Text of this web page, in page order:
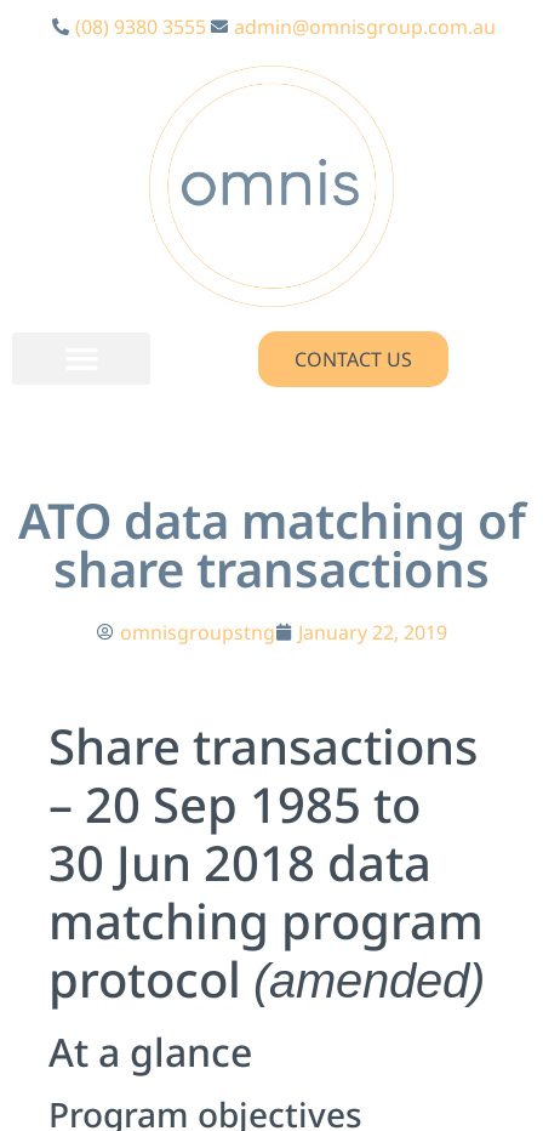
(08) 9380 3555 admin@omnisgroup.com.au
CONTACT US
ATO data matching of
share transactions
omnisgroupstng January 22, 2019
Share transactions
– 20 Sep 1985 to
30 Jun 2018 data
matching program
protocol (amended)
At a glance
Program objectives